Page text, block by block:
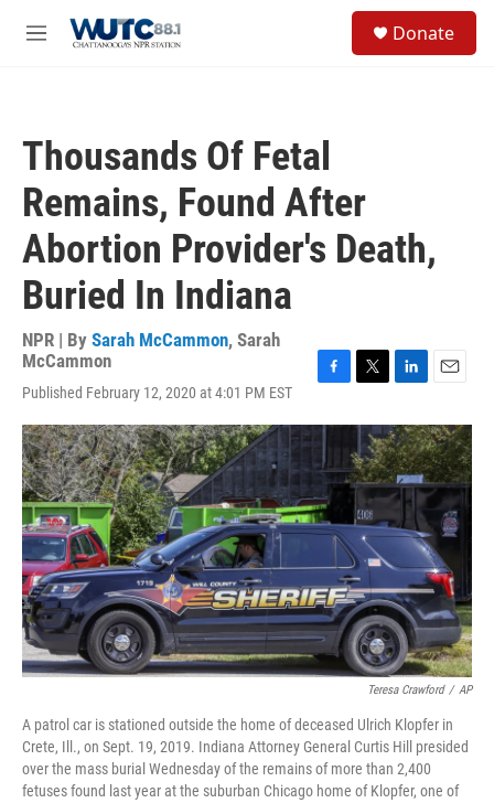
M
Donate
Thousands Of Fetal
Remains, Found After
Abortion Provider's Death,
Buried In Indiana
NPR | By Sarah McCammon, Sarah
McCammon
Published February 12, 2020 at 4:01 PM EST
c
b
o
o
k
i
t
t
e
r
n
k
e
d
n
a
i
l
Teresa Crawford / AP
A patrol car is stationed outside the home of deceased Ulrich Klopfer in
Crete, Ill., on Sept. 19, 2019. Indiana Attorney General Curtis Hill presided
over the mass burial Wednesday of the remains of more than 2,400
fetuses found last year at the suburban Chicago home of Klopfer, one of